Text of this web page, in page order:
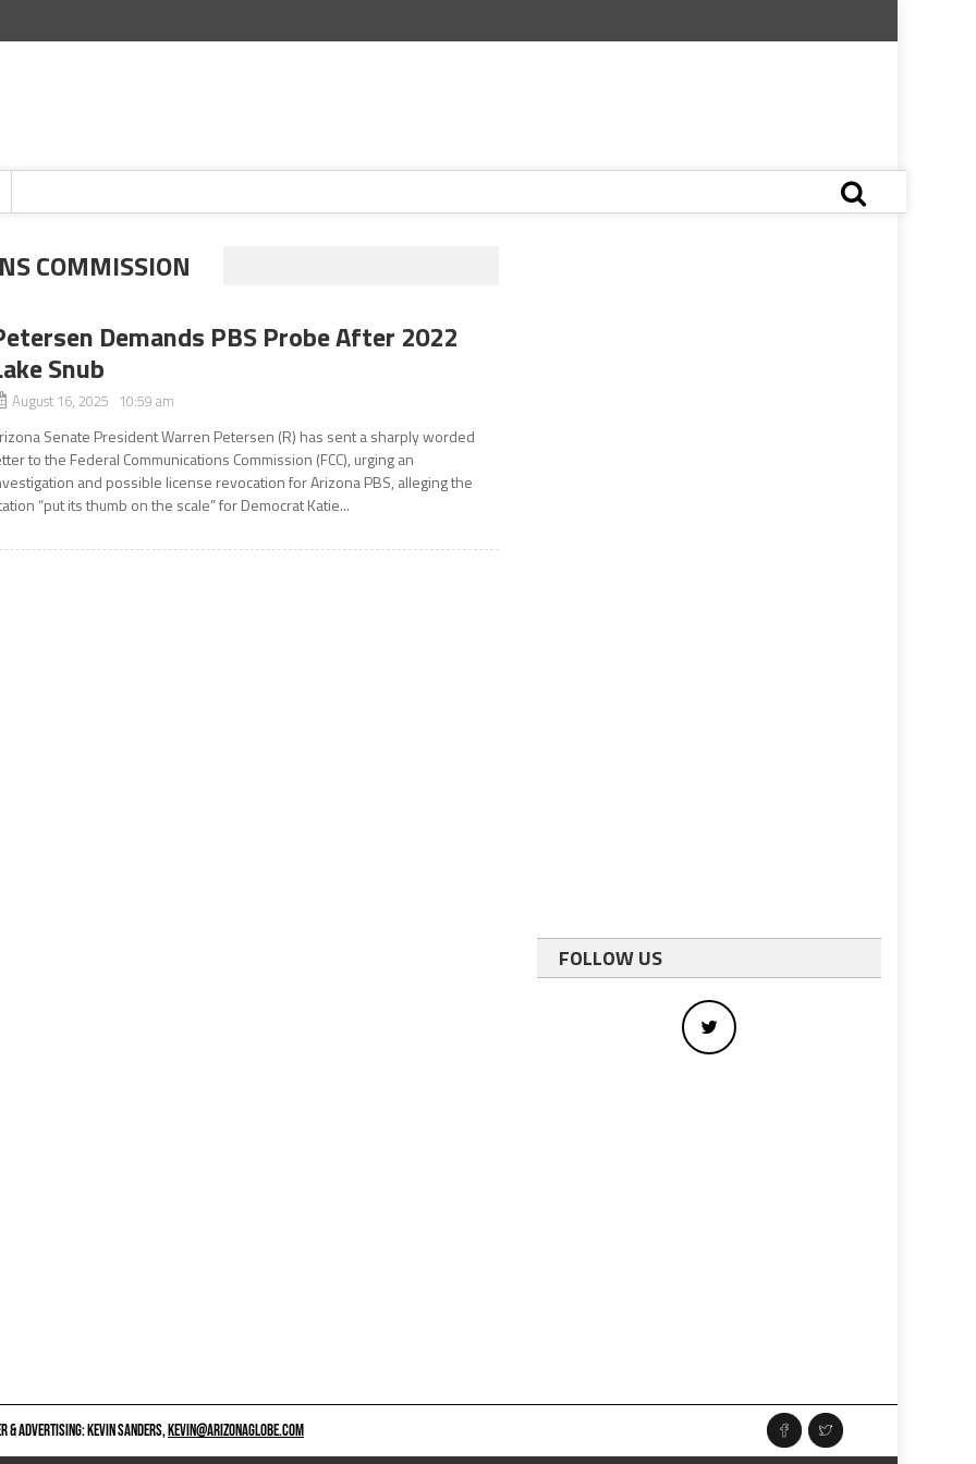
COMMISSION
Demands PBS Probe After 2022
Snub
August 16, 2025 10:59 am
Senate President Warren Petersen (R) has sent a sharply worded
to the Federal Communications Commission (FCC), urging an
and possible license revocation for Arizona PBS, alleging the
“put its thumb on the scale” for Democrat Katie...
FOLLOW US
& ADVERTISING: KEVIN SANDERS,KEVIN@ARIZONAGLOBE.COM